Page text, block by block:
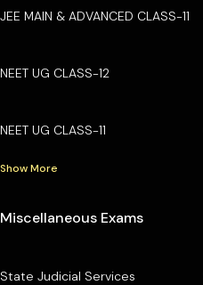
JEE MAIN & ADVANCED CLASS-11
NEET UG CLASS-12
NEET UG CLASS-11
Show More
Miscellaneous Exams
State Judicial Services